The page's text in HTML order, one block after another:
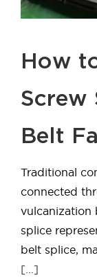
How
Screw
Belt
Traditional
connected
vulcanization
splice
belt splice,
[...]